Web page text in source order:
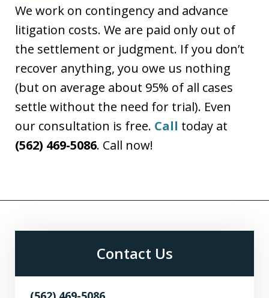
We work on contingency and advance
litigation costs. We are paid only out of
the settlement or judgment. If you don’t
recover anything, you owe us nothing
(but on average about 95% of all cases
settle without the need for trial). Even
our consultation is free. Call today at
(562) 469-5086. Call now!
Contact Us